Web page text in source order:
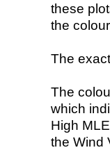
these
the
The
The
which
High
the Wind